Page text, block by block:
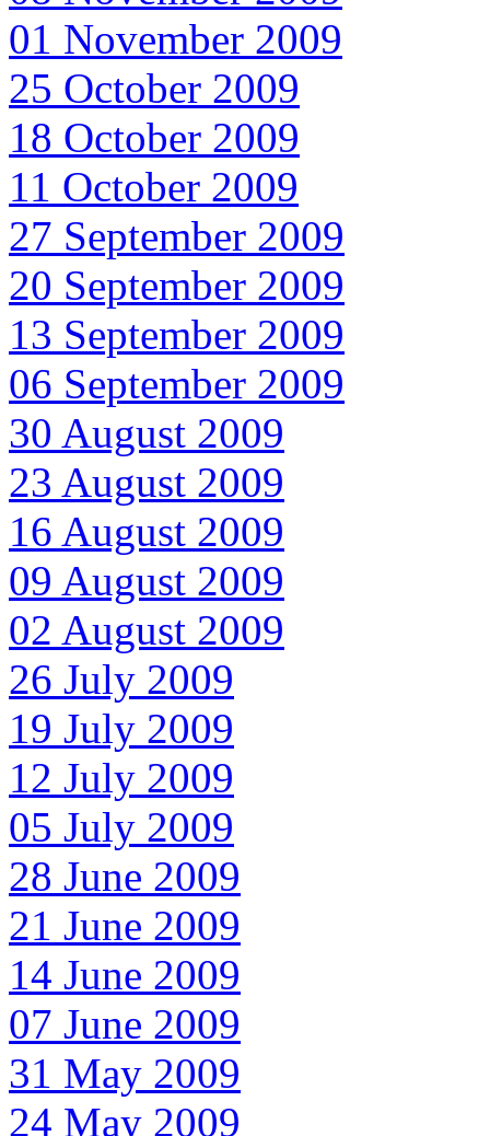
01 November 2009
25 October 2009
18 October 2009
11 October 2009
27 September 2009
20 September 2009
13 September 2009
06 September 2009
30 August 2009
23 August 2009
16 August 2009
09 August 2009
02 August 2009
26 July 2009
19 July 2009
12 July 2009
05 July 2009
28 June 2009
21 June 2009
14 June 2009
07 June 2009
31 May 2009
24 May 2009